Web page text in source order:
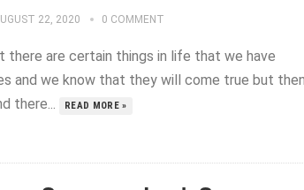
22, 2020 0 COMMENT
there are certain things in life that we have
and we know that they will come true but
there...
READ MORE »